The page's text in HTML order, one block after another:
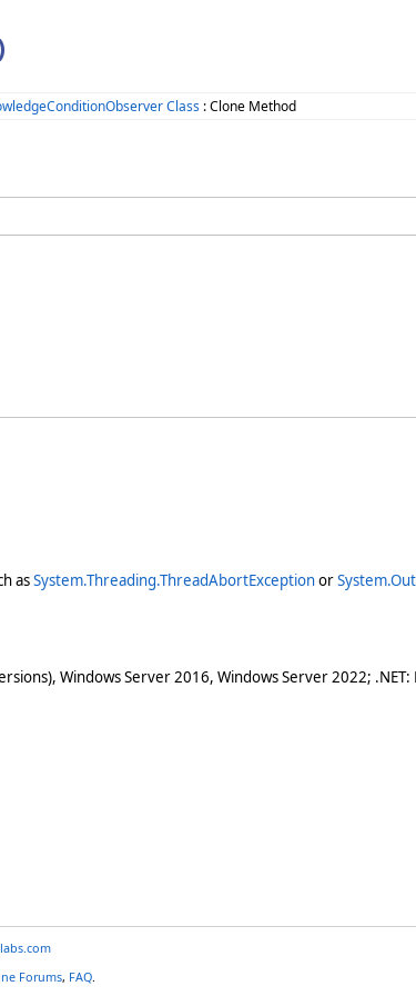
Class : Clone Method
asSystem.Threading.ThreadAbortExceptionor
Windows Server 2016, Windows Server 2022;
Forums, FAQ